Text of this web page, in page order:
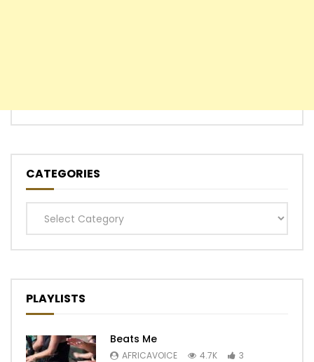
CATEGORIES
Categories
PLAYLISTS
Beats Me
AFRICAVOICE 4.7K 3